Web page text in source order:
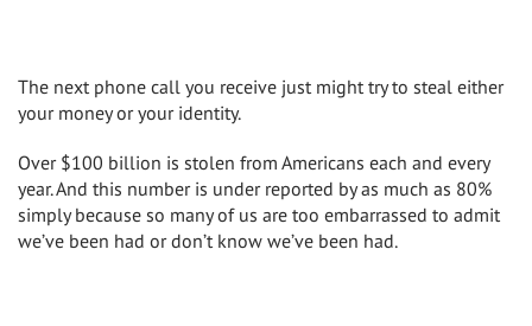
The next phone call you receive just might try to steal either
your money or your identity.
Over $100 billion is stolen from Americans each and every
year. And this number is under reported by as much as 80%
simply because so many of us are too embarrassed to admit
we’ve been had or don’t know we’ve been had.